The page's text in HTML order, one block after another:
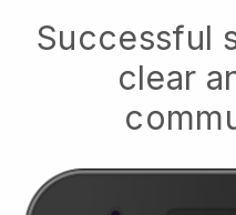
Successful
clear